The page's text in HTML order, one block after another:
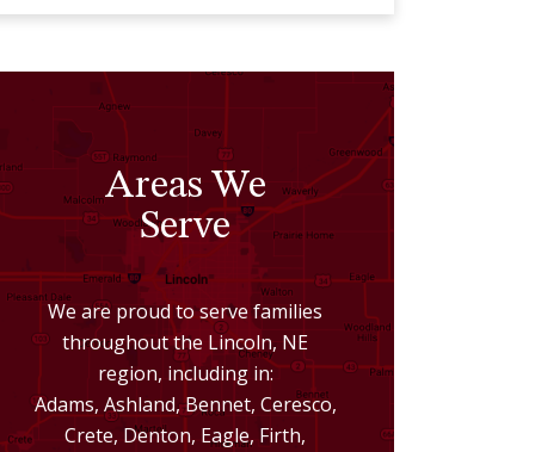
Areas We
Serve
We are proud to serve families
throughout the Lincoln, NE
region, including in:
Adams, Ashland, Bennet, Ceresco,
Crete, Denton, Eagle, Firth,